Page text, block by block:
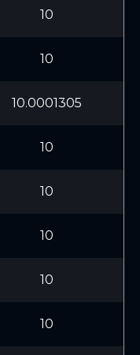
10
10
10.0001305
10
10
10
10
10